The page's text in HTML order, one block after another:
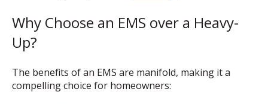
Why Choose an EMS over a Heavy-
Up?
The benefits of an EMS are manifold, making it a
compelling choice for homeowners: